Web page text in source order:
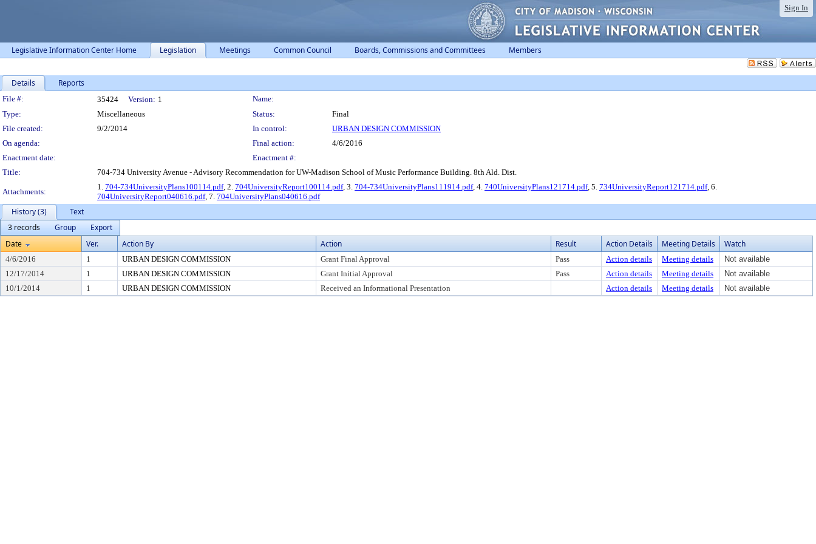
Sign In
Legislative Information Center Home Legislation Meetings Common Council Boards, Commissions and Committees Members
Details Reports
Legislation Details
File #: 35424 Version: 1
Name:
Type:
Miscellaneous Status:
Final
File created:
9/2/2014 In control:
URBAN DESIGN COMMISSION
On agenda:
Final action:
4/6/2016
Enactment date:
Enactment #:
Title:
704-734 University Avenue - Advisory Recommendation for UW-Madison School of Music Performance Building. 8th Ald. Dist.
Attachments:
1. 704-734UniversityPlans100114.pdf, 2. 704UniversityReport100114.pdf, 3. 704-734UniversityPlans111914.pdf, 4. 740UniversityPlans121714.pdf, 5. 734UniversityReport121714.pdf, 6.
704UniversityReport040616.pdf, 7. 704UniversityPlans040616.pdf
History (3)
Text
3 records
Group
Export
Date
Ver. Action By Action Result Action Details Meeting Details Watch
4/6/2016 1 URBAN DESIGN COMMISSION Grant Final Approval Pass Action details Meeting details
Not available
12/17/2014
1 URBAN DESIGN COMMISSION Grant Initial Approval Pass Action details Meeting details
Not available
10/1/2014
1 URBAN DESIGN COMMISSION Received an Informational Presentation Action details Meeting details Not available